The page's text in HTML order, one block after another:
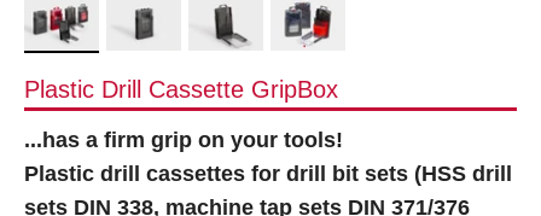
Plastic Drill Cassette GripBox
...has a firm grip on your tools!
Plastic drill cassettes for drill bit sets (HSS drill
sets DIN 338, machine tap sets DIN 371/376